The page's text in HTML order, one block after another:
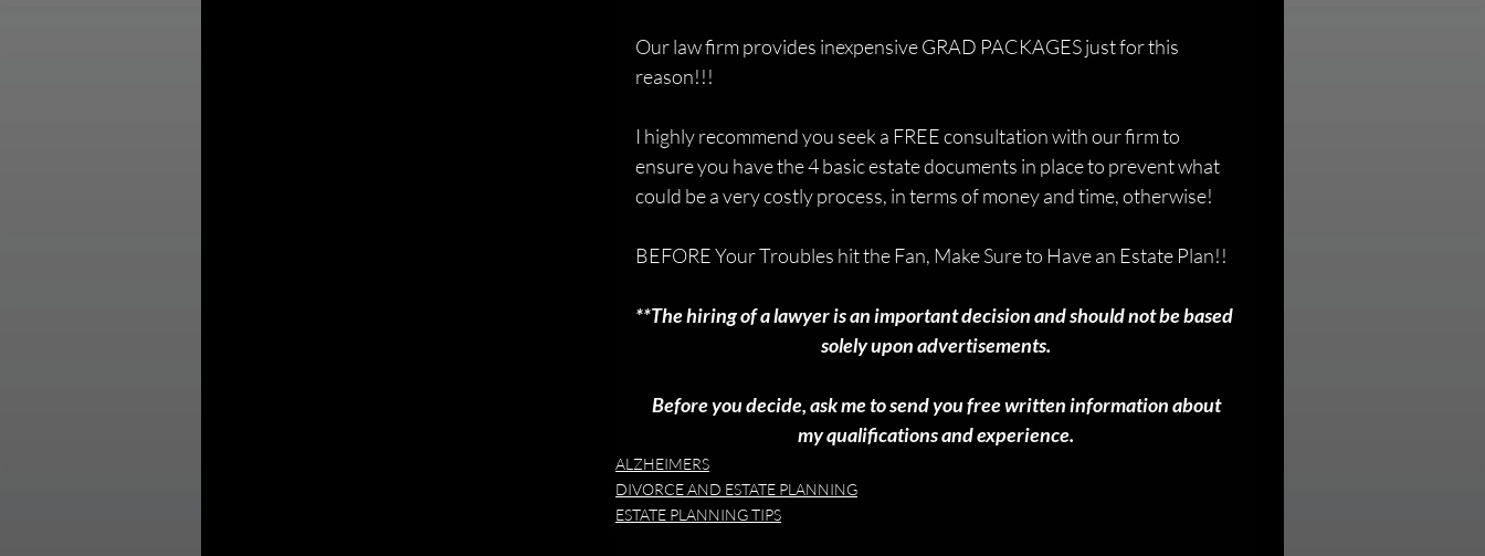
Our law firm provides inexpensive GRAD PACKAGES just for this
reason!!!
I highly recommend you seek a FREE consultation with our firm to
ensure you have the 4 basic estate documents in place to prevent what
could be a very costly process, in terms of money and time, otherwise!
BEFORE Your Troubles hit the Fan, Make Sure to Have an Estate Plan!!
**The hiring of a lawyer is an important decision and should not be based
solely upon advertisements.
Before you decide, ask me to send you free written information about
my qualifications and experience.
ALZHEIMERS
DIVORCE AND ESTATE PLANNING
ESTATE PLANNING TIPS